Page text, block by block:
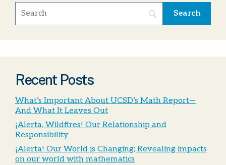
Recent Posts
What’s Important About UCSD’s Math Report—
And What It Leaves Out
¡Alerta, Wildfires! Our Relationship and
Responsibility
¡Alerta! Our World is Changing; Revealing impacts
on our world with mathematics